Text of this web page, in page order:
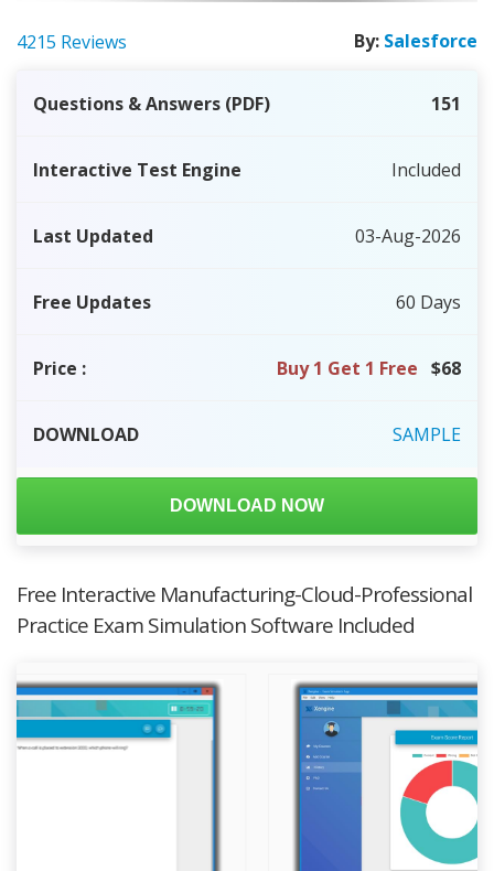
4215 Reviews By: Salesforce
Questions & Answers (PDF) 151
Interactive Test Engine Included
Last Updated 03-Aug-2026
Free Updates 60 Days
Price : Buy 1 Get 1 Free $68
DOWNLOAD SAMPLE
DOWNLOAD NOW
Free Interactive Manufacturing-Cloud-Professional
Practice Exam Simulation Software Included